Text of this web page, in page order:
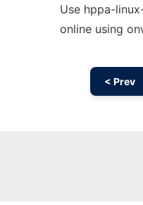
Use hppa-
online using
< Prev